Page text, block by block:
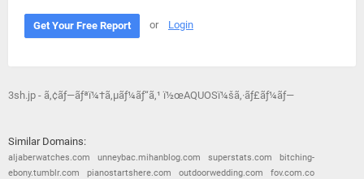
Get Your Free Report or Login
3sh.jp - ã‚¢ãƒ—ãƒªï¼†ã‚µãƒ¼ãƒ“ã‚¹ ï½œAQUOSï¼šã‚·ãƒ£ãƒ¼ãƒ—
Similar Domains:
aljaberwatches.com unneybac.mihanblog.com superstats.com
bitching-
ebony.tumblr.com
pianostartshere.com outdoorwedding.com
fov.com.co